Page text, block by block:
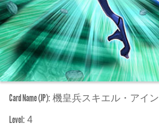
Card Name (JP): 機皇兵スキエル・アイン
Level: 4